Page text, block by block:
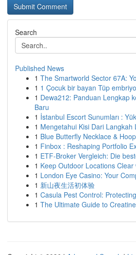
Search
Published News
1 The Smartworld Sector 67A:
1 1 Çocuk bir bayan Tüp
1 Dewa212: Panduan Lengkap
Baru
1 İstanbul Escort Sunumları :
1 Mengetahui Kisi Dari Langkah
1 Blue Butterfly Necklace &
1 Finbox : Reshaping Portfolio
1 ETF-Broker Vergleich: Die
1 Keep Outdoor Locations
1 London Eye Casino: Your
1 新山夜生活初体验
1 Casula Pest Control:
1 The Ultimate Guide to